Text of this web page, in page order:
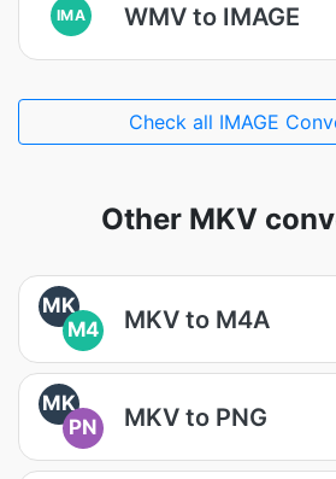
IMA WMV to IMAGE
Check all IMAGE
Other MKV
MK
M4
MKV to M4A
MK
PN
MKV to PNG